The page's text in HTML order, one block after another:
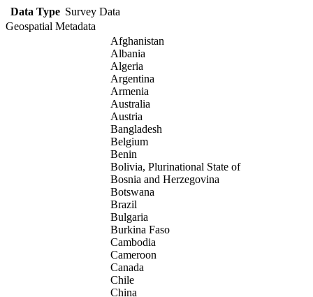
Data Type Survey Data
Geospatial Metadata
Afghanistan
Albania
Algeria
Argentina
Armenia
Australia
Austria
Bangladesh
Belgium
Benin
Bolivia, Plurinational State of
Bosnia and Herzegovina
Botswana
Brazil
Bulgaria
Burkina Faso
Cambodia
Cameroon
Canada
Chile
China